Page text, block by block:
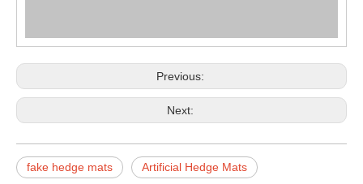
Previous:
Next:
fake hedge mats Artificial Hedge Mats